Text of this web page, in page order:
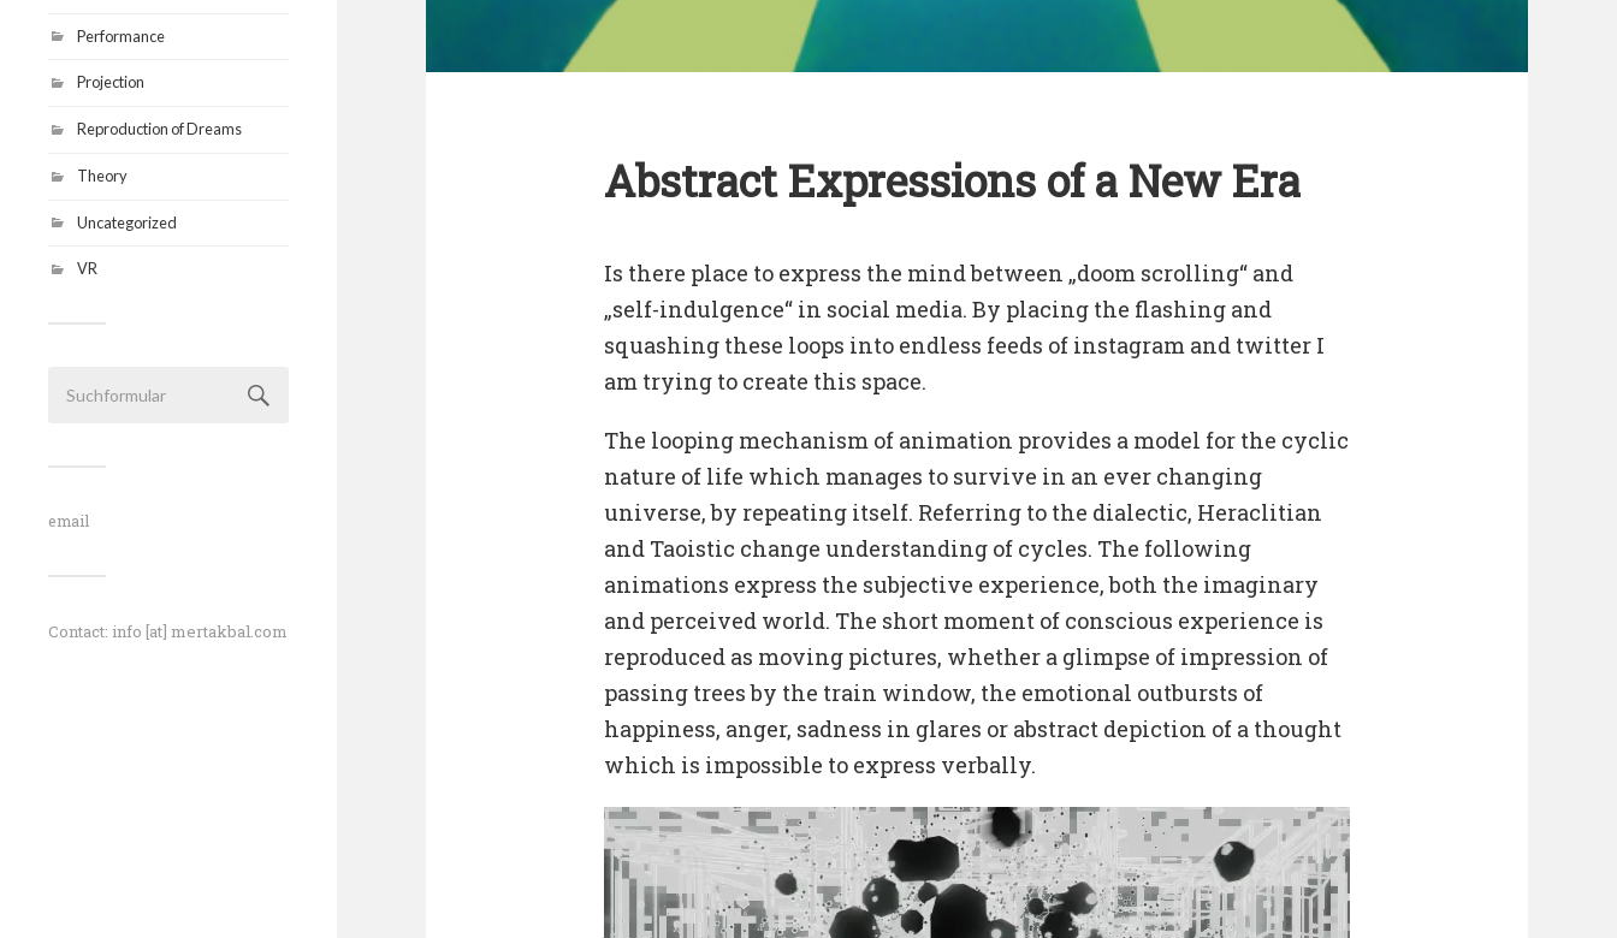
Performance
Projection
Reproduction of Dreams
Theory
Uncategorized
VR
email
Contact: info [at] mertakbal.com
Abstract Expressions of a New Era
Is there place to express the mind between „doom scrolling“ and
„self-indulgence“ in social media. By placing the flashing and
squashing these loops into endless feeds of instagram and twitter I
am trying to create this space.
The looping mechanism of animation provides a model for the cyclic
nature of life which manages to survive in an ever changing
universe, by repeating itself. Referring to the dialectic, Heraclitian
and Taoistic change understanding of cycles. The following
animations express the subjective experience, both the imaginary
and perceived world. The short moment of conscious experience is
reproduced as moving pictures, whether a glimpse of impression of
passing trees by the train window, the emotional outbursts of
happiness, anger, sadness in glares or abstract depiction of a thought
which is impossible to express verbally.